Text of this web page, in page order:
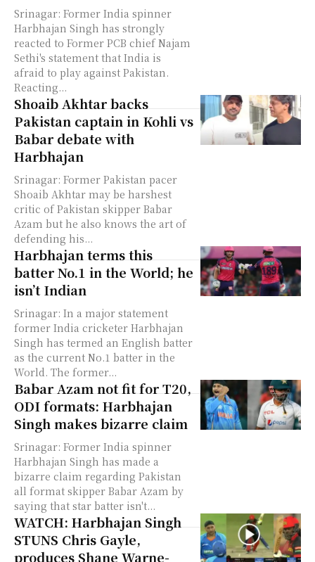
Srinagar: Former India spinner
Harbhajan Singh has strongly
reacted to Former PCB chief Najam
Sethi's statement that India is
afraid to play against Pakistan.
Reacting...
Shoaib Akhtar backs
Pakistan captain in Kohli vs
Babar debate with
Harbhajan
Srinagar: Former Pakistan pacer
Shoaib Akhtar may be harshest
critic of Pakistan skipper Babar
Azam but he also knows the art of
defending his...
Harbhajan terms this
batter No.1 in the World; he
isn’t Indian
Srinagar: In a major statement
former India cricketer Harbhajan
Singh has termed an English batter
as the current No.1 batter in the
World. The former...
Babar Azam not fit for T20,
ODI formats: Harbhajan
Singh makes bizarre claim
Srinagar: Former India spinner
Harbhajan Singh has made a
bizarre claim regarding Pakistan
all format skipper Babar Azam by
saying that star batter isn't...
WATCH: Harbhajan Singh
STUNS Chris Gayle,
produces Shane Warne-